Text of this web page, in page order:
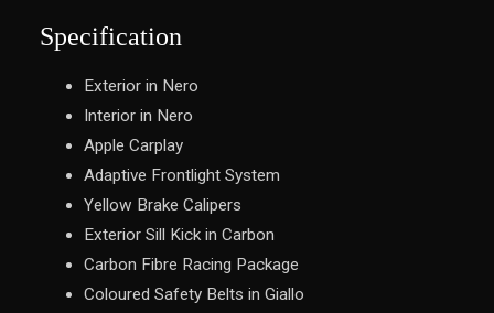
Specification
Exterior in Nero
Interior in Nero
Apple Carplay
Adaptive Frontlight System
Yellow Brake Calipers
Exterior Sill Kick in Carbon
Carbon Fibre Racing Package
Coloured Safety Belts in Giallo